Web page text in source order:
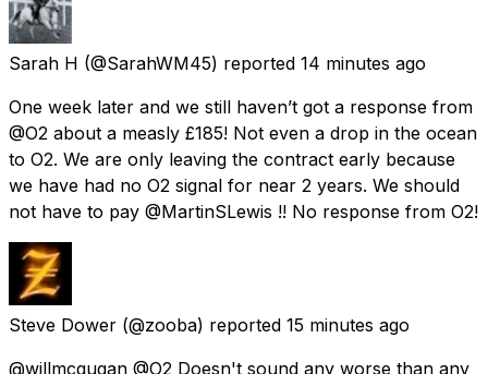
Sarah H (@SarahWM45) reported 14 minutes ago
One week later and we still haven’t got a response from
@O2 about a measly £185! Not even a drop in the ocean
to O2. We are only leaving the contract early because
we have had no O2 signal for near 2 years. We should
not have to pay @MartinSLewis !! No response from O2!
Steve Dower (@zooba) reported 15 minutes ago
@willmcgugan @O2 Doesn't sound any worse than any